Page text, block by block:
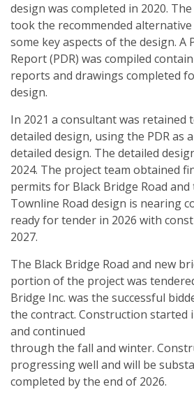
design was completed in 2020.
took the recommended
some key aspects of the design. A
Report (PDR) was compiled
reports and drawings completed
design.
In 2021 a consultant was retained
detailed design, using the PDR as
detailed design. The detailed
2024. The project team obtained
permits for Black Bridge Road
Townline Road design is nearing
ready for tender in 2026 with
2027.
The Black Bridge Road and new
portion of the project was
Bridge Inc. was the successful
the contract. Construction started
and continued
through the fall and winter.
progressing well and will be
completed by the end of 2026.